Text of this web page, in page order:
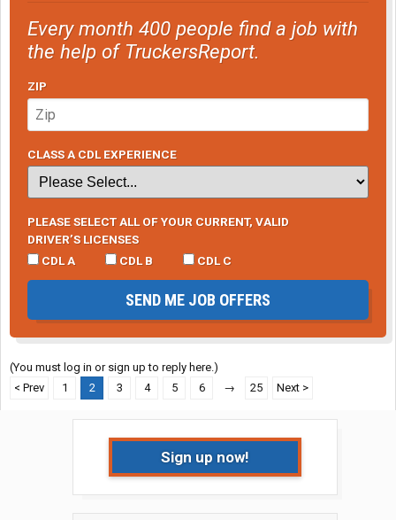
Every month 400 people find a job with
the help of TruckersReport.
ZIP
CLASS A CDL EXPERIENCE
PLEASE SELECT ALL OF YOUR CURRENT, VALID
DRIVER’S LICENSES
CDL A
CDL B CDL C
SEND ME JOB OFFERS
(You must log in or sign up to reply here.)
< Prev
1 2 3 4 5 6 → 25 Next >
Sign up now!